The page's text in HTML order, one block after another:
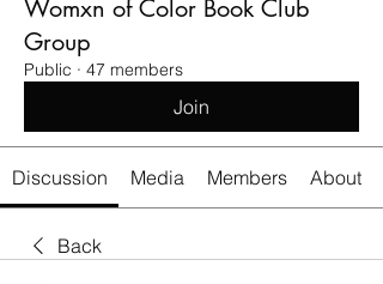
Womxn of Color Book Club
Group
Public · 47 members
Join
Discussion Media Members About
Back